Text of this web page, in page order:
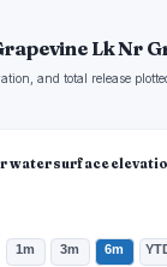
Lk Nr
and total release
water surface
1m 3m 6m